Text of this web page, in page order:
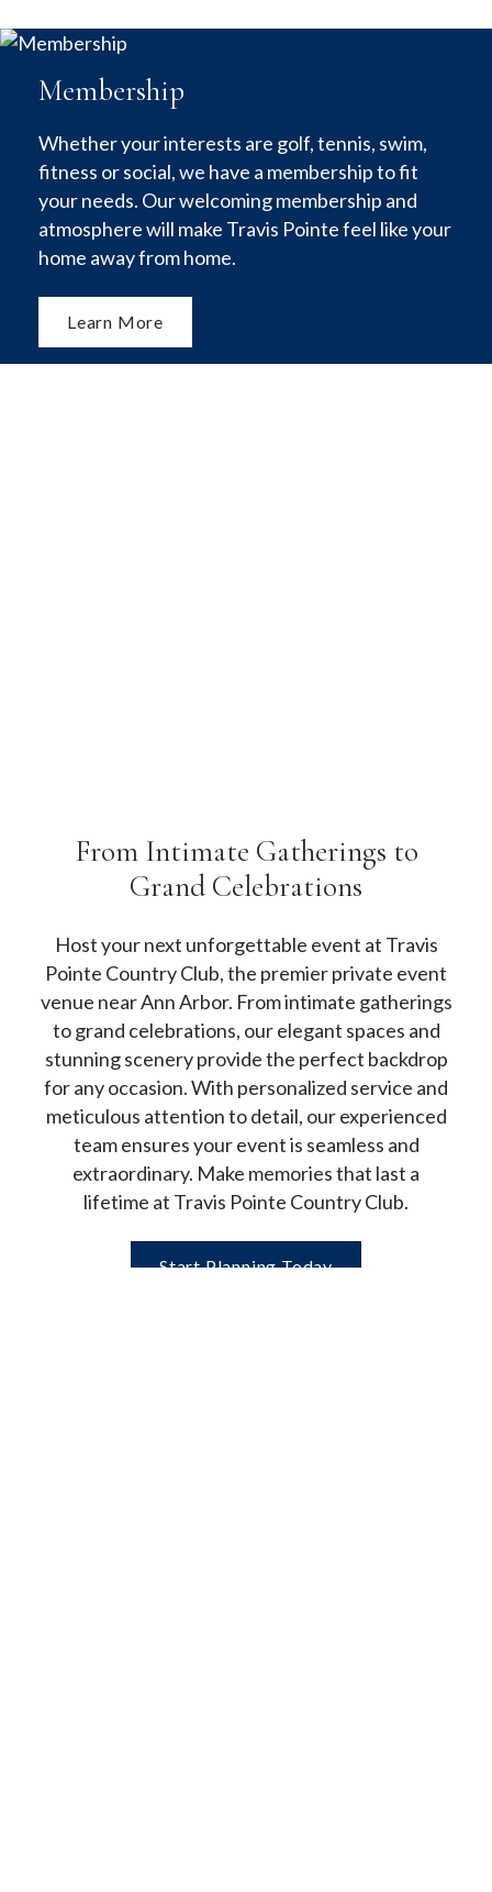
Membership
Whether your interests are golf, tennis, swim,
fitness or social, we have a membership to fit
your needs. Our welcoming membership and
atmosphere will make Travis Pointe feel like your
home away from home.
Learn More
From Intimate Gatherings to
Grand Celebrations
Host your next unforgettable event at Travis
Pointe Country Club, the premier private event
venue near Ann Arbor. From intimate gatherings
to grand celebrations, our elegant spaces and
stunning scenery provide the perfect backdrop
for any occasion. With personalized service and
meticulous attention to detail, our experienced
team ensures your event is seamless and
extraordinary. Make memories that last a
lifetime at Travis Pointe Country Club.
Start Planning Today